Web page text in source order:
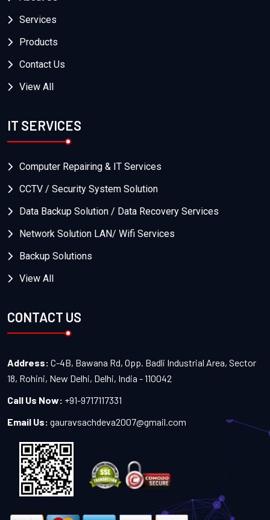
Services
Products
Contact Us
View All
IT SERVICES
Computer Repairing & IT Services
CCTV / Security System Solution
Data Backup Solution / Data Recovery Services
Network Solution LAN/ Wifi Services
Backup Solutions
View All
CONTACT US
Address: C-4B, Bawana Rd, Opp. Badli Industrial Area, Sector
18, Rohini, New Delhi, Delhi, India - 110042
Call Us Now: +91-9717117331
Email Us: gauravsachdeva2007@gmail.com